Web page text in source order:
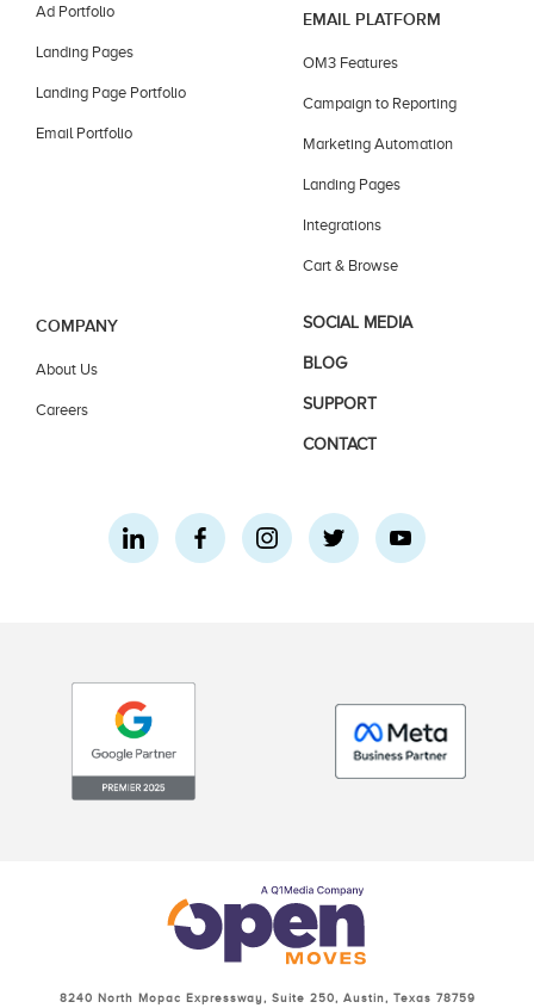
Ad Portfolio
Landing Pages
Landing Page Portfolio
Email Portfolio
EMAIL PLATFORM
OM3 Features
Campaign to Reporting
Marketing Automation
Landing Pages
Integrations
Cart & Browse
COMPANY
About Us
Careers
SOCIAL MEDIA
BLOG
SUPPORT
CONTACT
8240 North Mopac Expressway, Suite 250, Austin, Texas 78759